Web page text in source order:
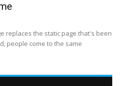
replaces the static page that's been
people come to the same